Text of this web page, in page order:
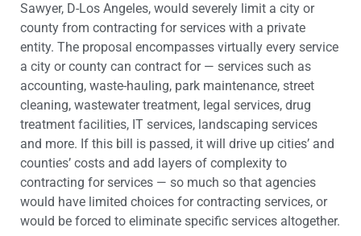
Sawyer, D-Los Angeles, would severely limit a city or
county from contracting for services with a private
entity. The proposal encompasses virtually every service
a city or county can contract for — services such as
accounting, waste-hauling, park maintenance, street
cleaning, wastewater treatment, legal services, drug
treatment facilities, IT services, landscaping services
and more. If this bill is passed, it will drive up cities’ and
counties’ costs and add layers of complexity to
contracting for services — so much so that agencies
would have limited choices for contracting services, or
would be forced to eliminate specific services altogether.